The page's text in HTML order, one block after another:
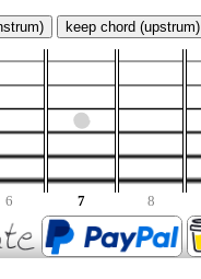
keep chord (upstrum)
6 7 8